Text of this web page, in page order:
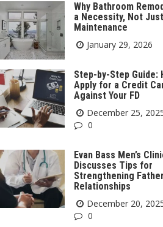
Why Bathroom
a Necessity, Not
Maintenance
January 29, 2026
Step-by-Step Guide:
Apply for a Credit
Against Your FD
December 25,
0
Evan Bass Men’s
Discusses Tips for
Strengthening
Relationships
December 20,
0